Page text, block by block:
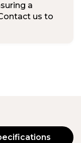
a
us to